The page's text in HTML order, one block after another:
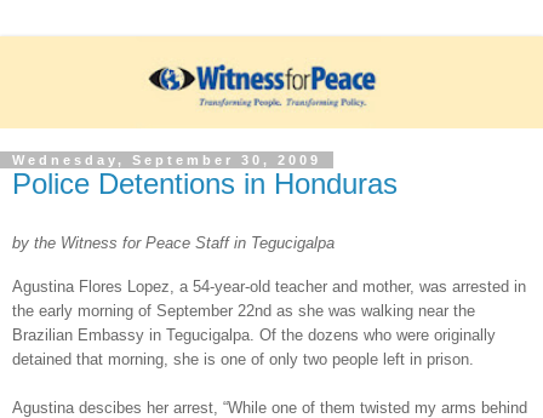
Wednesday, September 30, 2009
Police Detentions in Honduras
by the Witness for Peace Staff in Tegucigalpa
Agustina Flores Lopez, a 54-year-old teacher and mother, was arrested in
the early morning of September 22nd as she was walking near the
Brazilian Embassy in Tegucigalpa. Of the dozens who were originally
detained that morning, she is one of only two people left in prison.
Agustina descibes her arrest, “While one of them twisted my arms behind